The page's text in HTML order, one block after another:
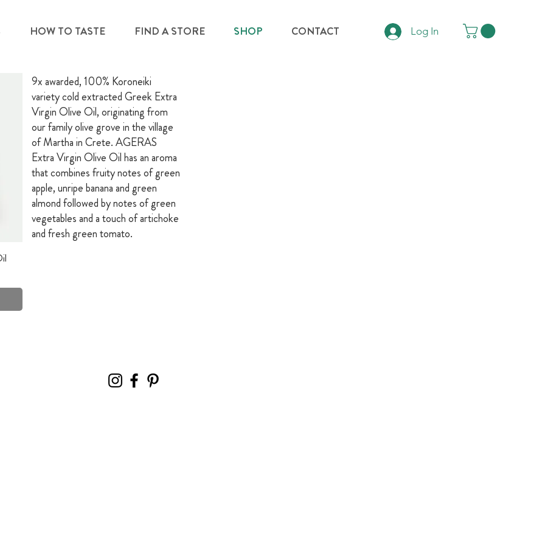
HOW TO TASTE FIND A STORE SHOP CONTACT Log In
9x awarded, 100% Koroneiki
variety cold extracted Greek Extra
Virgin Olive Oil, originating from
our family olive grove in the village
of Martha in Crete. AGERAS
Extra Virgin Olive Oil has an aroma
that combines fruity notes of green
apple, unripe banana and green
almond followed by notes of green
vegetables and a touch of artichoke
and fresh green tomato.